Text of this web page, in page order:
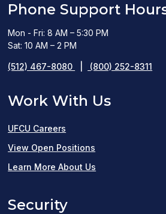
Phone Support
Mon - Fri: 8 AM – 5:30 PM
Sat: 10 AM – 2 PM
(512) 467-8080 (800) 252-8311
Work With Us
UFCU Careers
View Open Positions
in
Learn More About Us
Security